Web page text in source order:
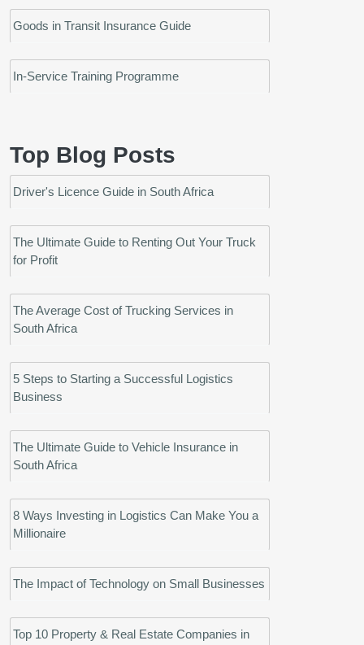
Goods in Transit Insurance Guide
In-Service Training Programme
Top Blog Posts
Driver's Licence Guide in South Africa
The Ultimate Guide to Renting Out Your Truck
for Profit
The Average Cost of Trucking Services in
South Africa
5 Steps to Starting a Successful Logistics
Business
The Ultimate Guide to Vehicle Insurance in
South Africa
8 Ways Investing in Logistics Can Make You a
Millionaire
The Impact of Technology on Small Businesses
Top 10 Property & Real Estate Companies in